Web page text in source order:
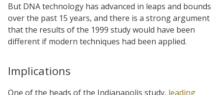
But DNA technology has advanced in leaps and bounds
over the past 15 years, and there is a strong argument
that the results of the 1999 study would have been
different if modern techniques had been applied.
Implications
One of the heads of the Indianapolis study, leading